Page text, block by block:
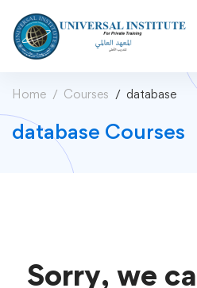
Home Courses database
database Courses
Sorry, we